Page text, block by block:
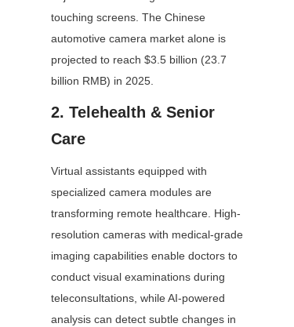
touching screens. The Chinese
automotive camera market alone is
projected to reach $3.5 billion (23.7
billion RMB) in 2025.
2. Telehealth & Senior
Care
Virtual assistants equipped with
specialized camera modules are
transforming remote healthcare. High-
resolution cameras with medical-grade
imaging capabilities enable doctors to
conduct visual examinations during
teleconsultations, while AI-powered
analysis can detect subtle changes in